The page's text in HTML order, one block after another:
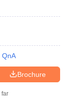
QnA
Brochure
far